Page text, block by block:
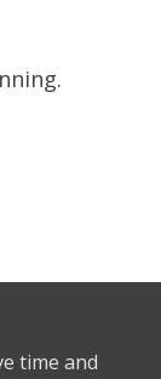
time and